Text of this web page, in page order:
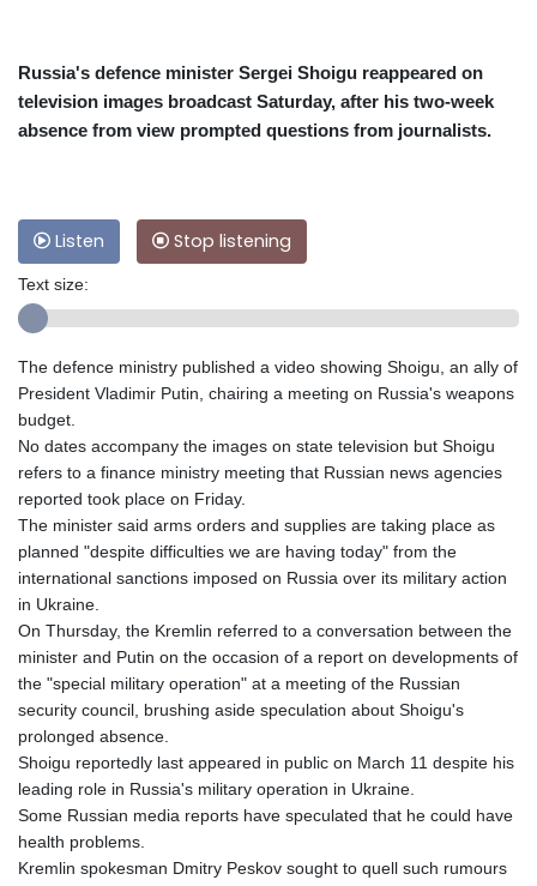
Russia's defence minister Sergei Shoigu reappeared on
television images broadcast Saturday, after his two-week
absence from view prompted questions from journalists.
Listen Stop listening
Text size:
The defence ministry published a video showing Shoigu, an ally of
President Vladimir Putin, chairing a meeting on Russia's weapons
budget.
No dates accompany the images on state television but Shoigu
refers to a finance ministry meeting that Russian news agencies
reported took place on Friday.
The minister said arms orders and supplies are taking place as
planned "despite difficulties we are having today" from the
international sanctions imposed on Russia over its military action
in Ukraine.
On Thursday, the Kremlin referred to a conversation between the
minister and Putin on the occasion of a report on developments of
the "special military operation" at a meeting of the Russian
security council, brushing aside speculation about Shoigu's
prolonged absence.
Shoigu reportedly last appeared in public on March 11 despite his
leading role in Russia's military operation in Ukraine.
Some Russian media reports have speculated that he could have
health problems.
Kremlin spokesman Dmitry Peskov sought to quell such rumours